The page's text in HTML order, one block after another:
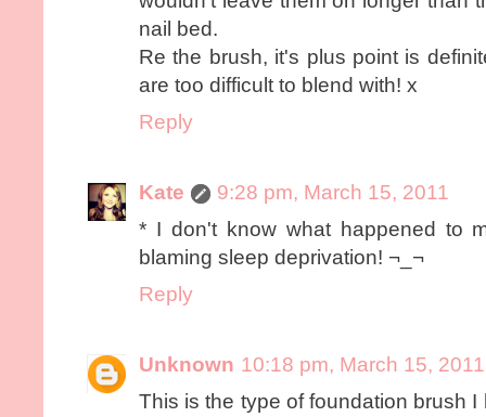
nail bed.
Re the brush, it's plus point is
are too difficult to blend with! x
Reply
Kate
9:28 pm, March 15, 2011
* I don't know what happened to
blaming sleep deprivation! ¬_¬
Reply
Unknown 10:18 pm, March 15, 2011
This is the type of foundation brush